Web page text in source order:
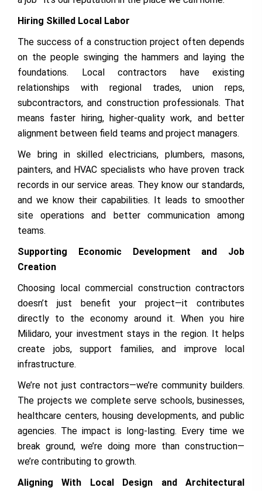
Hiring Skilled Local Labor
The success of a construction project often depends
on the people swinging the hammers and laying the
foundations. Local contractors have existing
relationships with regional trades, union reps,
subcontractors, and construction professionals. That
means faster hiring, higher-quality work, and better
alignment between field teams and project managers.
We bring in skilled electricians, plumbers, masons,
painters, and HVAC specialists who have proven track
records in our service areas. They know our standards,
and we know their capabilities. It leads to smoother
site operations and better communication among
teams.
Supporting Economic Development and Job
Creation
Choosing local commercial construction contractors
doesn’t just benefit your project—it contributes
directly to the economy around it. When you hire
Milidaro, your investment stays in the region. It helps
create jobs, support families, and improve local
infrastructure.
We’re not just contractors—we’re community builders.
The projects we complete serve schools, businesses,
healthcare centers, housing developments, and public
agencies. The impact is long-lasting. Every time we
break ground, we’re doing more than construction—
we’re contributing to growth.
Aligning With Local Design and Architectural